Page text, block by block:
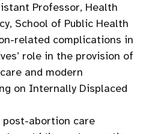
Professor, Health
School of Public Health
related complications in
role in the provision of
and modern
on Internally Displaced
abortion care